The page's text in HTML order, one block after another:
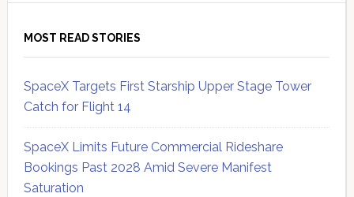
MOST READ STORIES
SpaceX Targets First Starship Upper Stage Tower
Catch for Flight 14
SpaceX Limits Future Commercial Rideshare
Bookings Past 2028 Amid Severe Manifest
Saturation